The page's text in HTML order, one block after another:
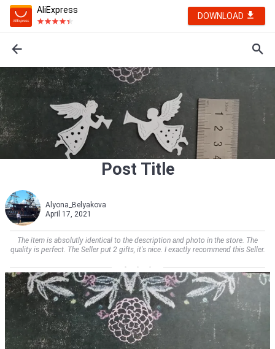
AliExpress
DOWNLOAD
Post Title
Alyona_Belyakova
April 17, 2021
The item is absolutly identical to the description and photo in the store. The
quality is perfect. The Seller put 2 gifts, it's nice. I exactly recommend this Seller.